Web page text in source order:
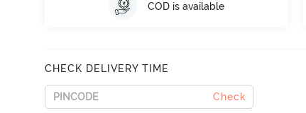
COD is available
CHECK DELIVERY TIME
Check